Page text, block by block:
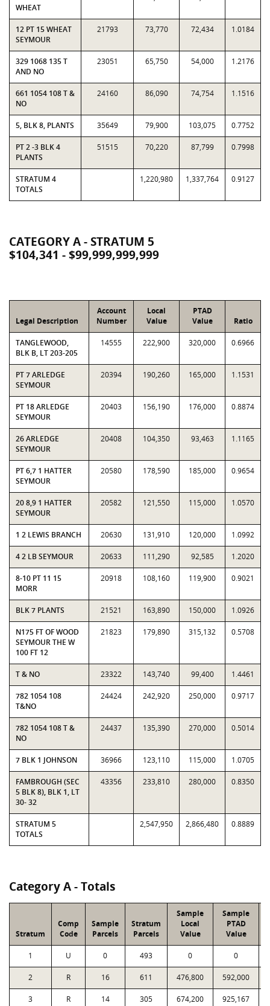
WHEAT
12 PT 15 WHEAT
SEYMOUR
21793 73,770 72,434 1.0184
329 1068 135 T
AND NO
23051 65,750 54,000 1.2176
661 1054 108 T &
NO
24160 86,090 74,754 1.1516
5, BLK 8, PLANTS 35649 79,900 103,075 0.7752
PT 2 -3 BLK 4
PLANTS
51515 70,220 87,799 0.7998
STRATUM 4
TOTALS
1,220,980 1,337,764 0.9127
CATEGORY A - STRATUM 5
$104,341 - $99,999,999,999
Legal Description
Account
Number
Local
Value
PTAD
Value
Ratio
TANGLEWOOD,
BLK B, LT 203-205
14555 222,900 320,000 0.6966
PT 7 ARLEDGE
SEYMOUR
20394 190,260 165,000 1.1531
PT 18 ARLEDGE
SEYMOUR
20403 156,190 176,000 0.8874
26 ARLEDGE
SEYMOUR
20408 104,350 93,463 1.1165
PT 6,7 1 HATTER
SEYMOUR
20580 178,590 185,000 0.9654
20 8,9 1 HATTER
SEYMOUR
20582 121,550 115,000 1.0570
1 2 LEWIS BRANCH 20630 131,910 120,000 1.0992
4 2 LB SEYMOUR 20633 111,290 92,585 1.2020
8-10 PT 11 15
MORR
20918 108,160 119,900 0.9021
BLK 7 PLANTS 21521 163,890 150,000 1.0926
N175 FT OF WOOD
SEYMOUR THE W
100 FT 12
21823 179,890 315,132 0.5708
T & NO 23322 143,740 99,400 1.4461
782 1054 108
T&NO
24424 242,920 250,000 0.9717
782 1054 108 T &
NO
24437 135,390 270,000 0.5014
7 BLK 1 JOHNSON 36966 123,110 115,000 1.0705
FAMBROUGH (SEC
5 BLK 8), BLK 1, LT
30- 32
43356 233,810 280,000 0.8350
STRATUM 5
TOTALS
2,547,950 2,866,480 0.8889
Category A - Totals
Stratum
Comp
Code
Sample
Parcels
Stratum
Parcels
Sample
Local
Value
Sample
PTAD
Value
1 U 0 493 0 0
2 R 16 611 476,800 592,000
3 R 14 305 674,200 925,167